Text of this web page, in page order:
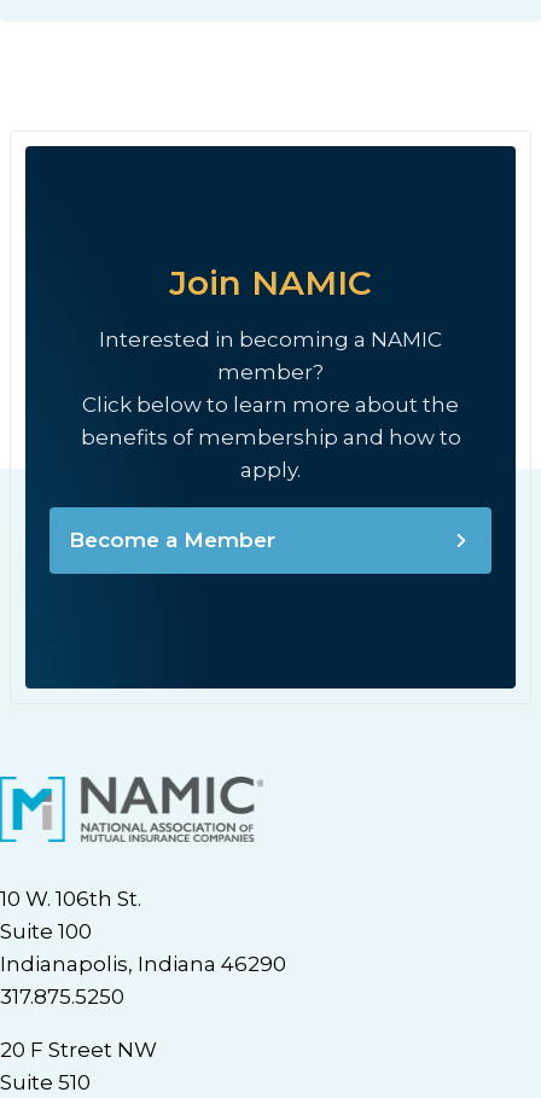
Join NAMIC
Interested in becoming a NAMIC
member?
Click below to learn more about the
benefits of membership and how to
apply.
Become a Member
10 W. 106th St.
Suite 100
Indianapolis, Indiana 46290
317.875.5250
20 F Street NW
Suite 510